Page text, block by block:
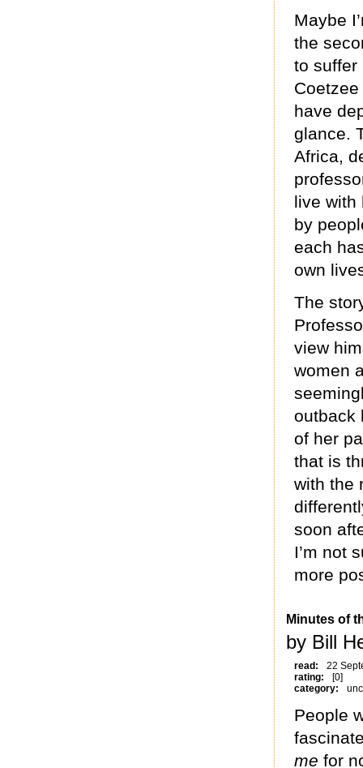
Maybe
the
to suffer
have
glance.
Africa,
live with
by
each
own
The
view
women
outback
of her
that is
with the
soon
I’m not
more
Minutes of
by Bill
read:
22
rating:
[0]
category:
People
me for